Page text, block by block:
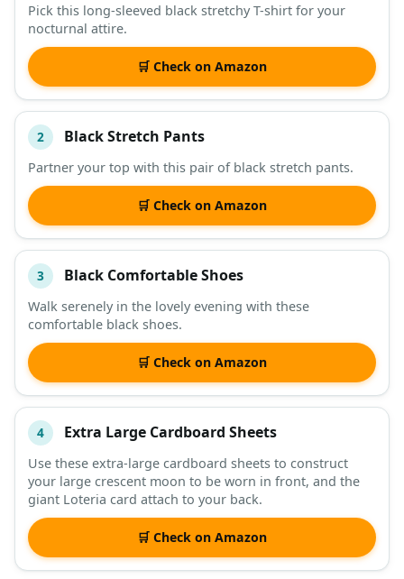
DESCRIPTION
Pick this long-sleeved black stretchy T-shirt for your
nocturnal attire.
🛒 Check on Amazon
2 Black Stretch Pants
Partner your top with this pair of black stretch pants.
🛒 Check on Amazon
3 Black Comfortable Shoes
Walk serenely in the lovely evening with these
comfortable black shoes.
🛒 Check on Amazon
4 Extra Large Cardboard Sheets
Use these extra-large cardboard sheets to construct
your large crescent moon to be worn in front, and the
giant Loteria card attach to your back.
🛒 Check on Amazon